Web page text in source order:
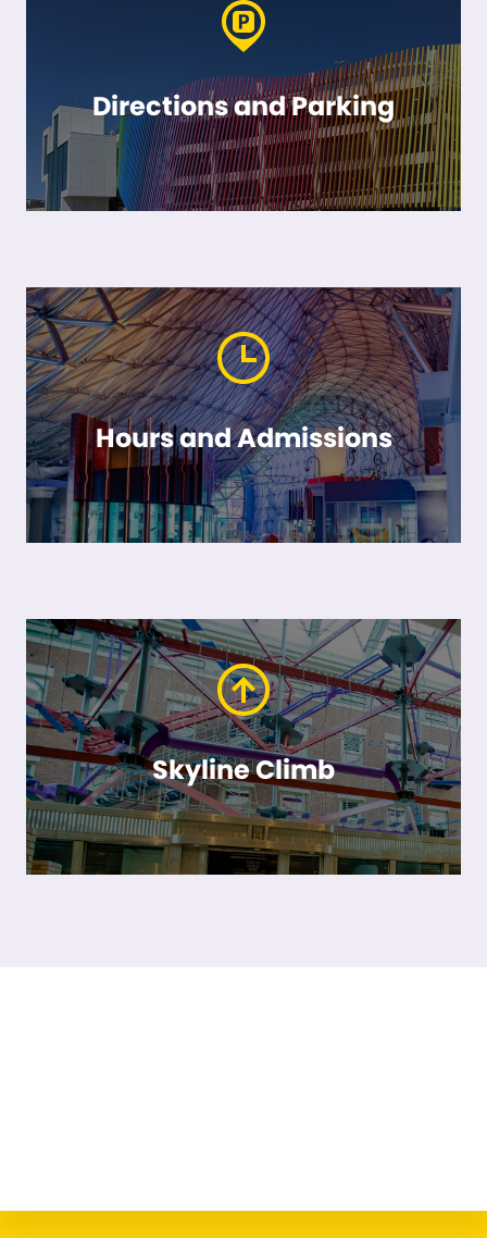
Directions and Parking
Hours and Admissions
Skyline Climb